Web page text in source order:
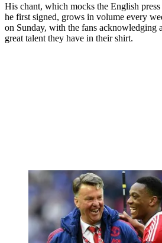
His chant, which mocks the English
he first signed, grows in volume every
on Sunday, with the fans acknowledging
great talent they have in their shirt.